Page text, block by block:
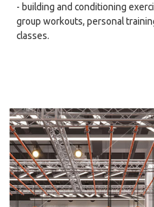
- building and conditioning
group workouts, personal
classes.